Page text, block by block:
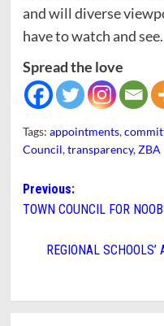
and will diverse
have to watch and see.
Spread the love
Tags: appointments,
Council,transparency,ZBA
Post
navigation
Previous:
TOWN COUNCIL FOR
REGIONAL